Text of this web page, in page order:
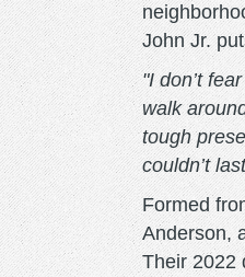
John Jr.
"I don’t
walk
tough
couldn’t
Formed
Anderson,
Their 2022